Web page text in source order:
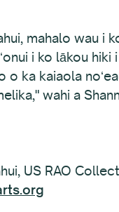
mahalo wau i
i ko lākou hiki
o ka kaiaola
wahi a
US RAO